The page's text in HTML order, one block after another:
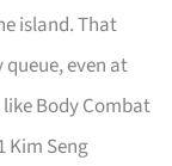
island. That
even at
Body Combat
Kim Seng